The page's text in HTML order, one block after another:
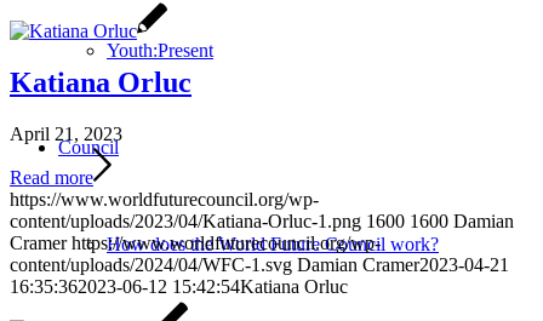
Youth:Present
Council
How does the World Future Council work?
Katiana Orluc
April 21, 2023
Read more
https://www.worldfuturecouncil.org/wp-
content/uploads/2023/04/Katiana-Orluc-1.png 1600 1600 Damian
Cramer https://www.worldfuturecouncil.org/wp-
content/uploads/2024/04/WFC-1.svg Damian Cramer2023-04-21
16:35:362023-06-12 15:42:54Katiana Orluc